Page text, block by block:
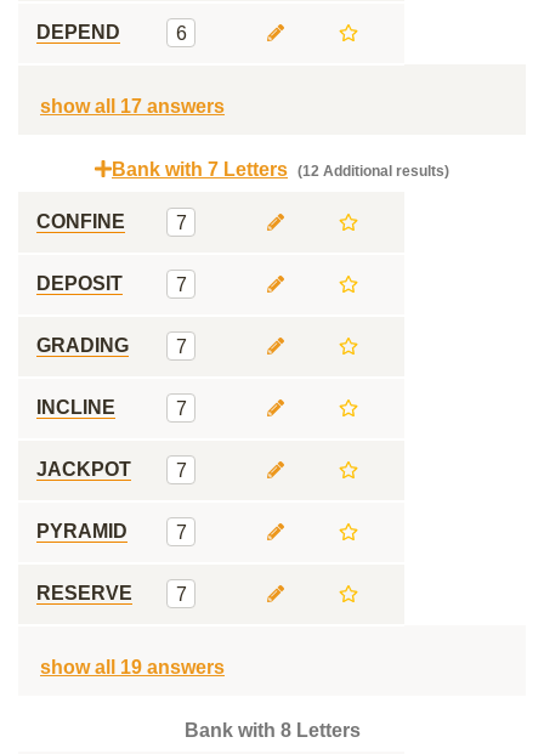
DEPEND 6
show all 17 answers
Bank with 7 Letters (12 Additional results)
CONFINE 7
DEPOSIT 7
GRADING 7
INCLINE 7
JACKPOT 7
PYRAMID 7
RESERVE 7
show all 19 answers
Bank with 8 Letters